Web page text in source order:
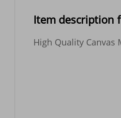
Item description
High Quality Canvas